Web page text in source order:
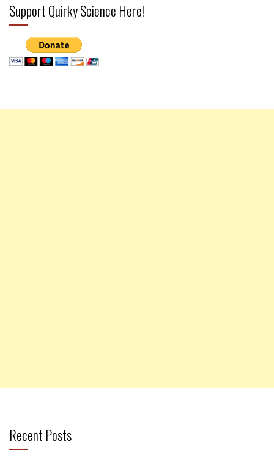
Support Quirky Science Here!
Recent Posts